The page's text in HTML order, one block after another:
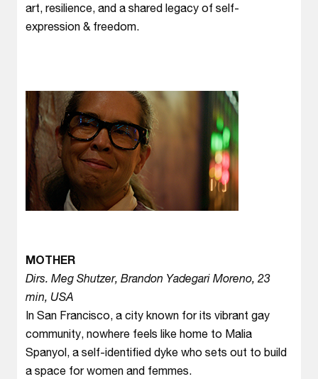
art, resilience, and a shared legacy of self-
expression & freedom.
MOTHER
Dirs. Meg Shutzer, Brandon Yadegari Moreno, 23
min, USA
In San Francisco, a city known for its vibrant gay
community, nowhere feels like home to Malia
Spanyol, a self-identified dyke who sets out to build
a space for women and femmes.